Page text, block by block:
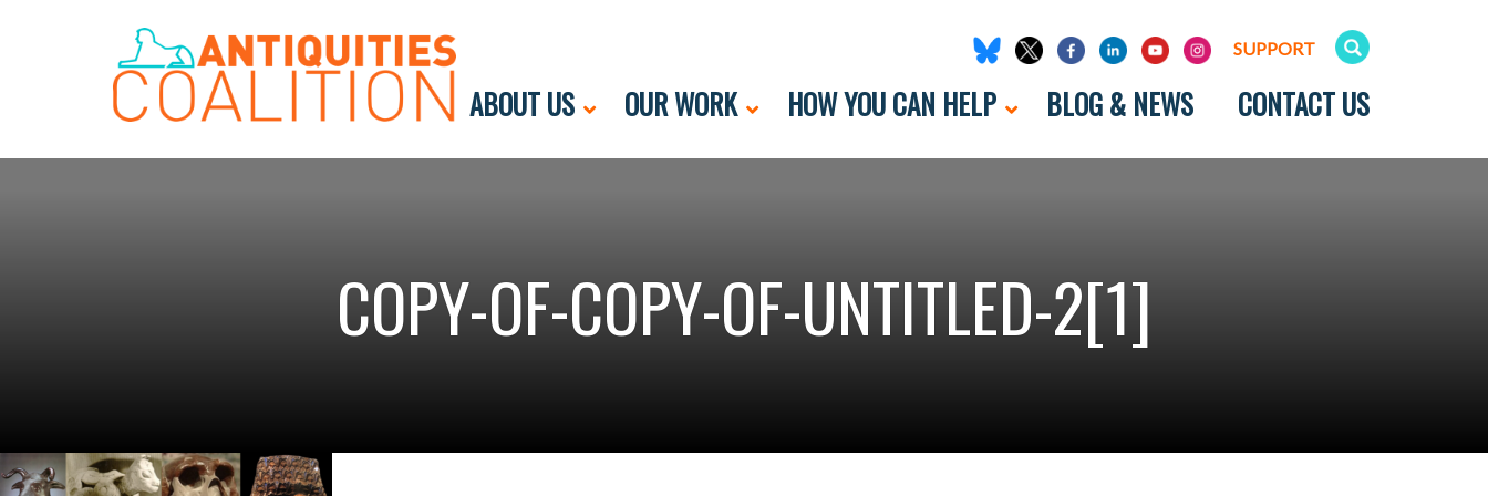
SUPPORT
ABOUT US OUR WORK HOW YOU CAN HELP BLOG & NEWS CONTACT US
COPY-OF-COPY-OF-UNTITLED-2[1]